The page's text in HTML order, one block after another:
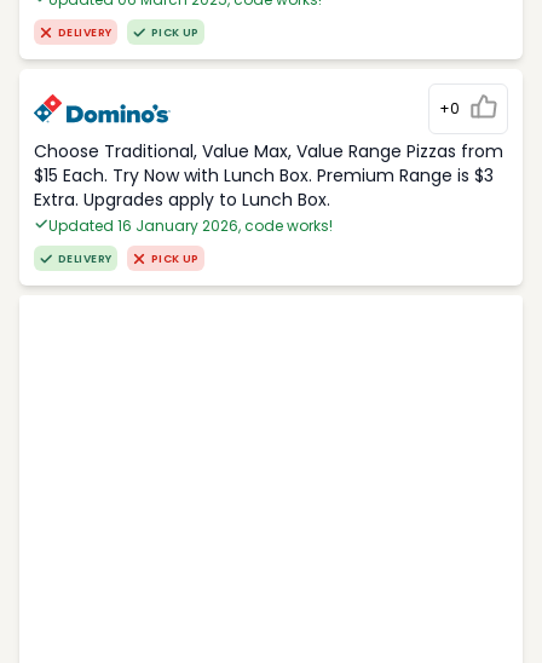
DELIVERY PICK UP
+0
Choose Traditional, Value Max, Value Range Pizzas from
$15 Each. Try Now with Lunch Box. Premium Range is $3
Extra. Upgrades apply to Lunch Box.
Updated 16 January 2026, code works!
DELIVERY PICK UP